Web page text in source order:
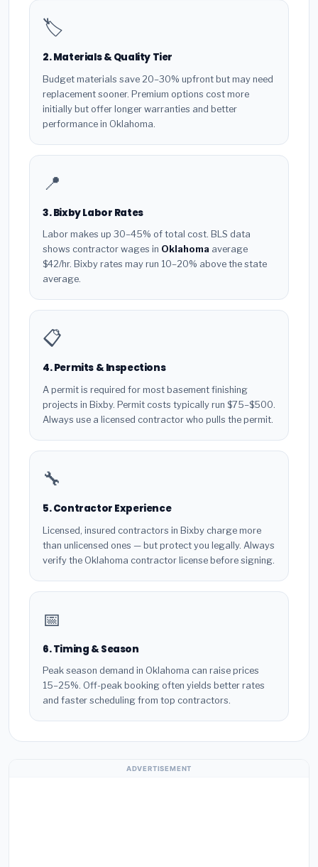
🏷️
2. Materials & Quality Tier
Budget materials save 20–30% upfront but may need
replacement sooner. Premium options cost more
initially but offer longer warranties and better
performance in Oklahoma.
📍
3. Bixby Labor Rates
Labor makes up 30–45% of total cost. BLS data
shows contractor wages in Oklahoma average
$42/hr. Bixby rates may run 10–20% above the state
average.
📋
4. Permits & Inspections
A permit is required for most basement finishing
projects in Bixby. Permit costs typically run $75–$500.
Always use a licensed contractor who pulls the permit.
🔧
5. Contractor Experience
Licensed, insured contractors in Bixby charge more
than unlicensed ones — but protect you legally. Always
verify the Oklahoma contractor license before signing.
📅
6. Timing & Season
Peak season demand in Oklahoma can raise prices
15–25%. Off-peak booking often yields better rates
and faster scheduling from top contractors.
ADVERTISEMENT